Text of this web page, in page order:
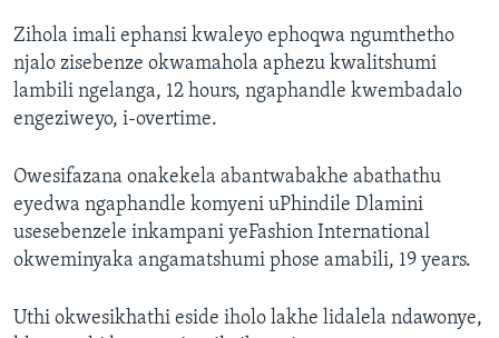
Zihola imali ephansi kwaleyo ephoqwa ngumthetho
njalo zisebenze okwamahola aphezu kwalitshumi
lambili ngelanga, 12 hours, ngaphandle kwembadalo
engeziweyo, i-overtime.
Owesifazana onakekela abantwabakhe abathathu
eyedwa ngaphandle komyeni uPhindile Dlamini
usesebenzele inkampani yeFashion International
okweminyaka angamatshumi phose amabili, 19 years.
Uthi okwesikhathi eside iholo lakhe lidalela ndawonye,